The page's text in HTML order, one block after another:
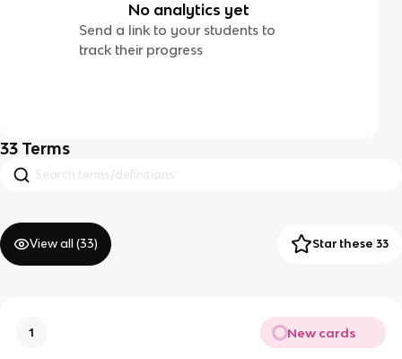
No analytics yet
Send a link to your students to
track their progress
33 Terms
View all (33) Star these 33
1 New cards